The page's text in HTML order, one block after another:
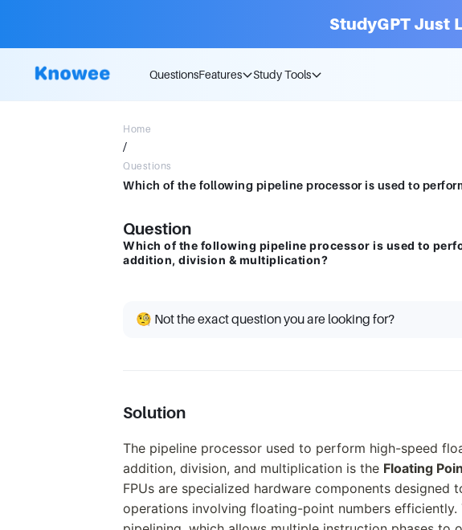
StudyGPT Just
QuestionsFeatures Study Tools
Home
/
Questions
Question
Which of the following pipeline processor is used to
addition, division & multiplication?
🧐 Not the exact question you are looking for?
Solution
The pipeline processor used to perform high-speed
addition, division, and multiplication is the Floating
FPUs are specialized hardware components
operations involving floating-point numbers